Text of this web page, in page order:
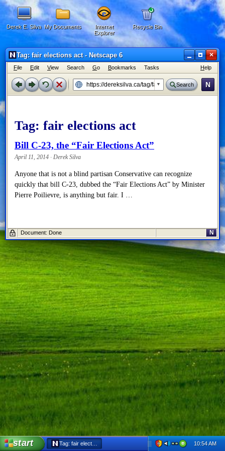
Derek E. Silva My Documents
Internet
Explorer
Recycle Bin
Tag: fair elections act - Netscape 6 ×
File Edit View Search Go Bookmarks Tasks Help
Search N
Tag: fair elections act
Bill C-23, the “Fair Elections Act”
April 11, 2014 · Derek Silva
Anyone that is not a blind partisan Conservative can recognize
quickly that bill C-23, dubbed the “Fair Elections Act” by Minister
Pierre Poilievre, is anything but fair. I …
Document: Done N
start Tag: fair elections act - Netscape 6 10:54 AM